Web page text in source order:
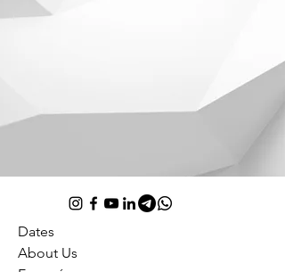
Dates
About Us